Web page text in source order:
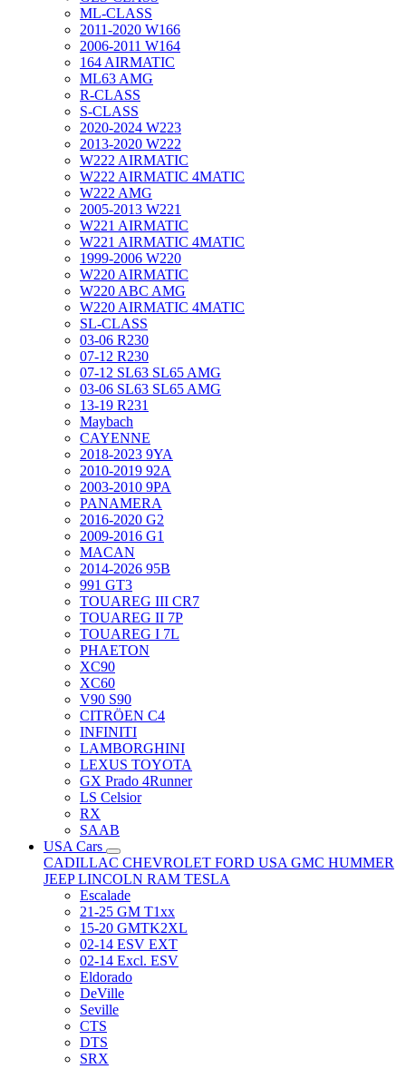
ML-CLASS
2011-2020 W166
2006-2011 W164
164 AIRMATIC
ML63 AMG
R-CLASS
S-CLASS
2020-2024 W223
2013-2020 W222
W222 AIRMATIC
W222 AIRMATIC 4MATIC
W222 AMG
2005-2013 W221
W221 AIRMATIC
W221 AIRMATIC 4MATIC
1999-2006 W220
W220 AIRMATIC
W220 ABC AMG
W220 AIRMATIC 4MATIC
SL-CLASS
03-06 R230
07-12 R230
07-12 SL63 SL65 AMG
03-06 SL63 SL65 AMG
13-19 R231
Maybach
CAYENNE
2018-2023 9YA
2010-2019 92A
2003-2010 9PA
PANAMERA
2016-2020 G2
2009-2016 G1
MACAN
2014-2026 95B
991 GT3
TOUAREG III CR7
TOUAREG II 7P
TOUAREG I 7L
PHAETON
XC90
XC60
V90 S90
CITRÖEN C4
INFINITI
LAMBORGHINI
LEXUS TOYOTA
GX Prado 4Runner
LS Celsior
RX
SAAB
USA Cars
CADILLAC CHEVROLET FORD USA GMC HUMMER
JEEPLINCOLN RAM TESLA
Escalade
21-25 GM T1xx
15-20 GMTK2XL
02-14 ESV EXT
02-14 Excl. ESV
Eldorado
DeVille
Seville
CTS
DTS
SRX